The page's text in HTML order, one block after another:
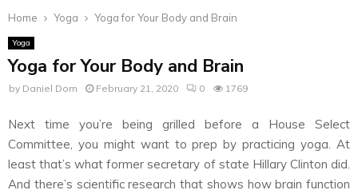
Home Yoga Yoga for Your Body and Brain
Yoga
Yoga for Your Body and Brain
by Daniel Dom February 21, 2020 0 1769
Next time you’re being grilled before a House Select
Committee, you might want to prep by practicing yoga. At
least that’s what former secretary of state Hillary Clinton did.
And there’s scientific research that shows how brain function